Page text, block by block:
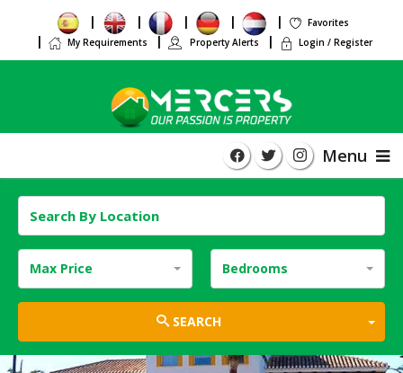
Favorites
My Requirements
Property Alerts Login / Register
Menu
Max Price Bedrooms
SEARCH